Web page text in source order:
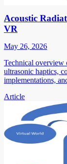
Acoustic
VR
May 26, 2026
Technical overview
ultrasonic haptics,
implementations,
Article